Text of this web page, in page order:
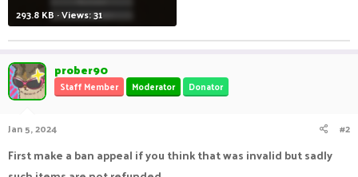
293.8 KB · Views: 31
prober90
Staff Member Moderator Donator
Jan 5, 2024 #2
First make a ban appeal if you think that was invalid but sadly